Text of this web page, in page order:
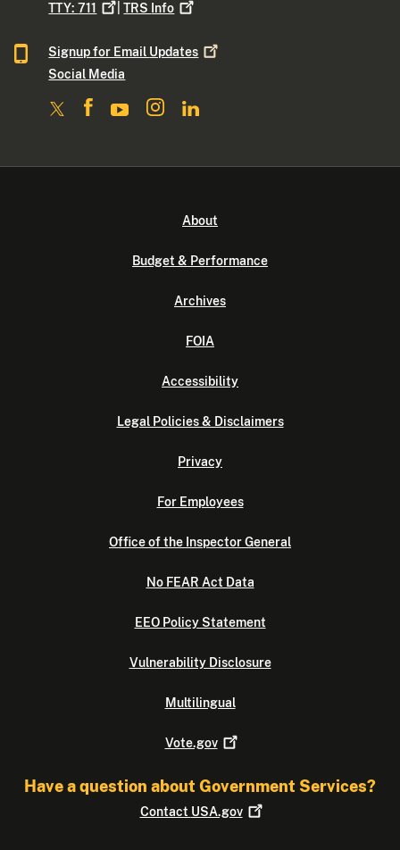
TTY:711 |TRS Info
Signup for Email Updates
Social Media
About
Budget & Performance
Archives
FOIA
Accessibility
Legal Policies & Disclaimers
Privacy
For Employees
Office of the Inspector General
No FEAR Act Data
EEO Policy Statement
Vulnerability Disclosure
Multilingual
Vote.gov
Have a question about Government Services?
Contact USA.gov